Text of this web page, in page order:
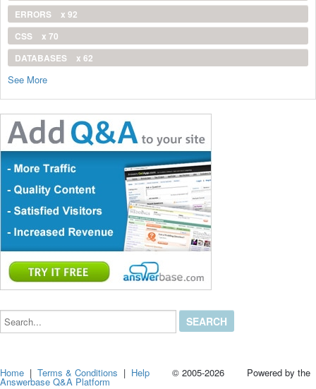
ERRORS
x 92
CSS
x 70
DATABASES
x 62
See More
Search...
Home |Terms & Conditions | Help © 2005-2026 Powered by the
Answerbase Q&A Platform